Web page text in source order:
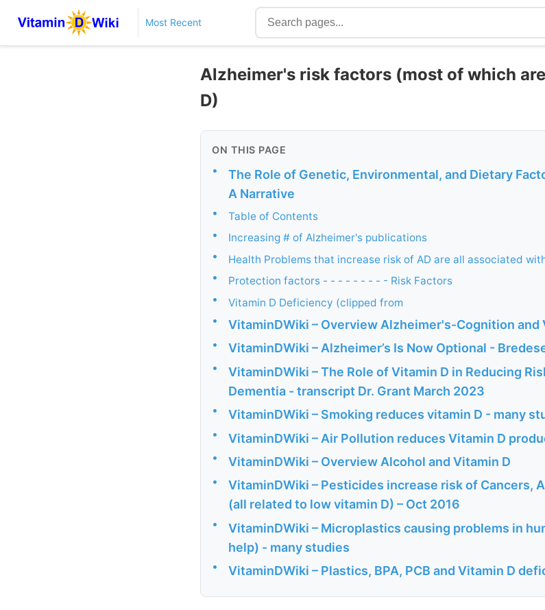
Most Recent
Alzheimer's risk factors (most of which
D)
ON THIS PAGE
•
The Role of Genetic, Environmental, and Dietary
A Narrative
• Table of Contents
• Increasing # of Alzheimer's publications
• Health Problems that increase risk of AD are all associated
• Protection factors - - - - - - - - - Risk Factors
• Vitamin D Deficiency (clipped from
• VitaminDWiki – Overview Alzheimer's-Cognition and
• VitaminDWiki – Alzheimer’s Is Now Optional -
•
VitaminDWiki – The Role of Vitamin D in Reducing
Dementia - transcript Dr. Grant March 2023
• VitaminDWiki – Smoking reduces vitamin D - many
• VitaminDWiki – Air Pollution reduces Vitamin D
• VitaminDWiki – Overview Alcohol and Vitamin D
•
VitaminDWiki – Pesticides increase risk of Cancers,
(all related to low vitamin D) – Oct 2016
•
VitaminDWiki – Microplastics causing problems in
help) - many studies
• VitaminDWiki – Plastics, BPA, PCB and Vitamin D